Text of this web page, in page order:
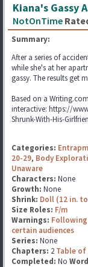
Kiana's Gassy
NotOnTime
Summary:
After a series of
while she's at her
gassy. The results get
Based on a Writing.com
interactive: https://
Shrunk-With-His-
Categories:
20-29, Body
Unaware
Characters: None
Growth: None
Shrink: Doll (12 in.
Size Roles: F/m
Warnings:
certain audiences
Series: None
Chapters: 2 Table
Completed: No